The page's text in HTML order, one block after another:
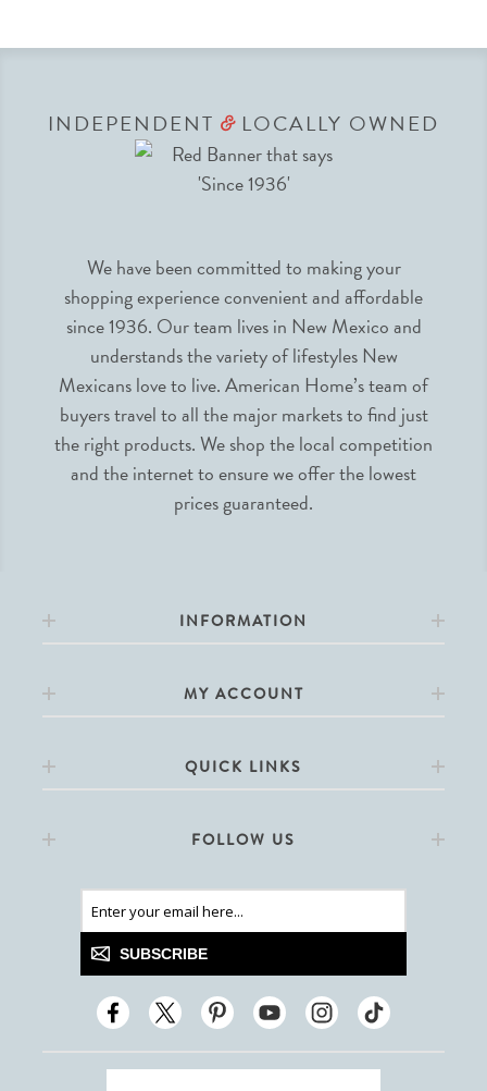
INDEPENDENT &LOCALLY OWNED
We have been committed to making your
shopping experience convenient and affordable
since 1936. Our team lives in New Mexico and
understands the variety of lifestyles New
Mexicans love to live. American Home’s team of
buyers travel to all the major markets to find just
the right products. We shop the local competition
and the internet to ensure we offer the lowest
prices guaranteed.
INFORMATION
MY ACCOUNT
QUICK LINKS
FOLLOW US
SUBSCRIBE